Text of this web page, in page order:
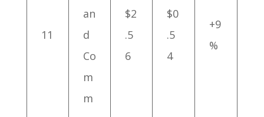
11
an
d
Co
m
m
$2
.5
6
$0
.5
4
+9
%